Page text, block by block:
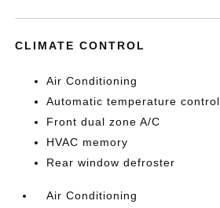
CLIMATE CONTROL
Air Conditioning
Automatic temperature control
Front dual zone A/C
HVAC memory
Rear window defroster
Air Conditioning